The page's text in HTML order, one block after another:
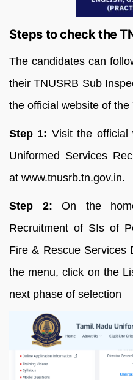
Steps to check the
The candidates can
their TNUSRB Sub
the official website of the
Step 1: Visit the official
Uniformed Services
at www.tnusrb.tn.gov.in.
Step 2: On the
Recruitment of SIs of
Fire & Rescue Services
the menu, click on the
next phase of selection